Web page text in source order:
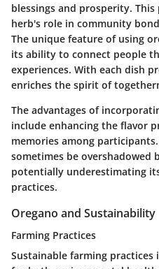
blessings and prosperity.
herb's role in community
The unique feature of using
its ability to connect people
experiences. With each dish
enriches the spirit of
The advantages of
include enhancing the flavor
memories among
sometimes be overshadowed
potentially underestimating
practices.
Oregano and Sustainability
Farming Practices
Sustainable farming practices